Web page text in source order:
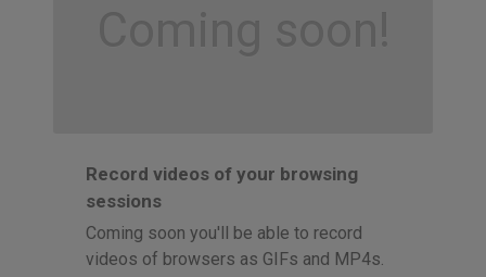
Coming soon!
Record videos of your browsing
sessions
Coming soon you'll be able to record
videos of browsers as GIFs and MP4s.